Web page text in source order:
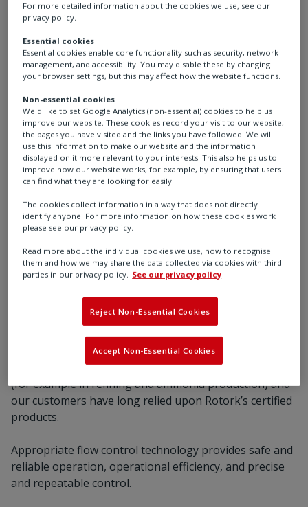
Hydrogen is a clean and safe energy carrier that can be
used as fuel for power or transportation, or as a
feedstock in industry and manufacturing.
Our role in the energy transition - enabling a
sustainable future
Hydrogen has been used in industry for many years
(for example in refining and ammonia production) and
our customers have long relied upon Rotork’s certified
products.
Appropriate flow control technology provides safe and
reliable operation, operational efficiency, and precise
and repeatable control.
For more detailed information about the cookies we use, see our
privacy policy.
Essential cookies
Essential cookies enable core functionality such as security, network
management, and accessibility. You may disable these by changing
your browser settings, but this may affect how the website functions.
Non-essential cookies
We'd like to set Google Analytics (non-essential) cookies to help us
improve our website. These cookies record your visit to our website,
the pages you have visited and the links you have followed. We will
use this information to make our website and the information
displayed on it more relevant to your interests. This also helps us to
improve how our website works, for example, by ensuring that users
can find what they are looking for easily.
The cookies collect information in a way that does not directly
identify anyone. For more information on how these cookies work
please see our privacy policy.
Read more about the individual cookies we use, how to recognise
them and how we may share the data collected via cookies with third
parties in our privacy policy. See our privacy policy
Reject Non-Essential Cookies
Accept Non-Essential Cookies